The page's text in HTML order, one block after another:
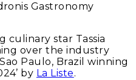
Gastronomy
culinary star Tassia
over the industry
Paulo, Brazil winning
by La Liste.